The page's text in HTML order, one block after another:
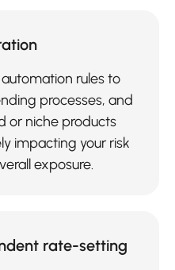
rules to
processes, and
or niche products
impacting your risk
exposure.
rate-setting